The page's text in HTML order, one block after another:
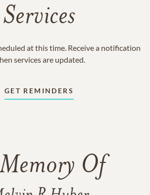
Services
at this time. Receive a notification
services are updated.
GET REMINDERS
Of